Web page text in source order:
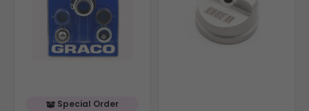
Special Order